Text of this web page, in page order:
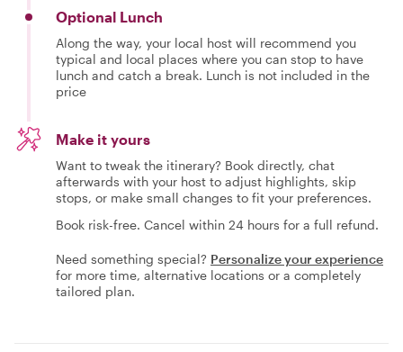
Optional Lunch
Along the way, your local host will recommend you
typical and local places where you can stop to have
lunch and catch a break. Lunch is not included in the
price
Make it yours
Want to tweak the itinerary? Book directly, chat
afterwards with your host to adjust highlights, skip
stops, or make small changes to fit your preferences.
Book risk-free. Cancel within 24 hours for a full refund.
Need something special? Personalize your experience
for more time, alternative locations or a completely
tailored plan.